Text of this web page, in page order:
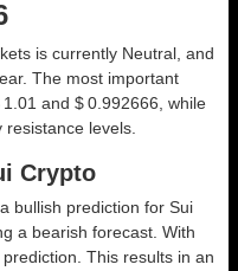
is currently Neutral, and
The most important
and $ 0.992666, while
levels.
Crypto
bullish prediction for Sui
a bearish forecast. With
This results in an